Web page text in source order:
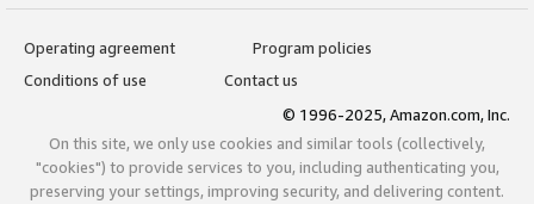
Operating agreement
Program policies
Conditions of use
Contact us
© 1996-2025, Amazon.com, Inc.
On this site, we only use cookies and similar tools (collectively,
"cookies") to provide services to you, including authenticating you,
preserving your settings, improving security, and delivering content.